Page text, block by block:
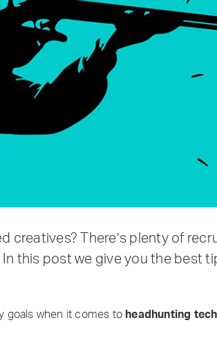
creatives? There’s plenty of
this post we give you the best
goals when it comes to headhunting